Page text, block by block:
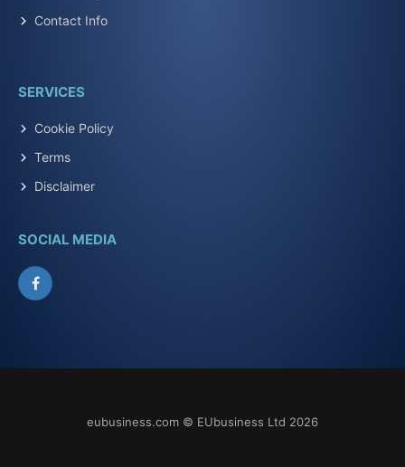
Contact Info
SERVICES
Cookie Policy
Terms
Disclaimer
SOCIAL MEDIA
Facebook
eubusiness.com © EUbusiness Ltd 2026